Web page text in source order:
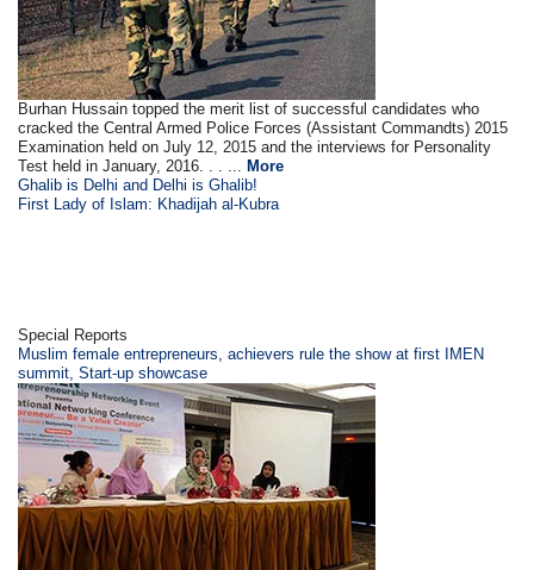
Burhan Hussain topped the merit list of successful candidates who
cracked the Central Armed Police Forces (Assistant Commandts) 2015
Examination held on July 12, 2015 and the interviews for Personality
Test held in January, 2016. . . ... More
Ghalib is Delhi and Delhi is Ghalib!
First Lady of Islam: Khadijah al-Kubra
Special Reports
Muslim female entrepreneurs, achievers rule the show at first IMEN
summit, Start-up showcase